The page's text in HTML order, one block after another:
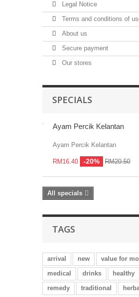
Legal Notice
Terms and conditions of
About us
Secure payment
Our stores
SPECIALS
Ayam Percik Kelantan
Ayam Percik Kelantan
RM16.40 -20% RM20.50
All specials
TAGS
arrival new
value for
medical
drinks
healthy
remedy
traditional